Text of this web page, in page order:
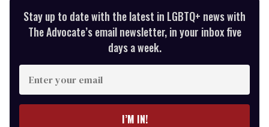
Stay up to date with the latest in LGBTQ+ news with
The Advocate’s email newsletter, in your inbox five
days a week.
your
I’M IN!